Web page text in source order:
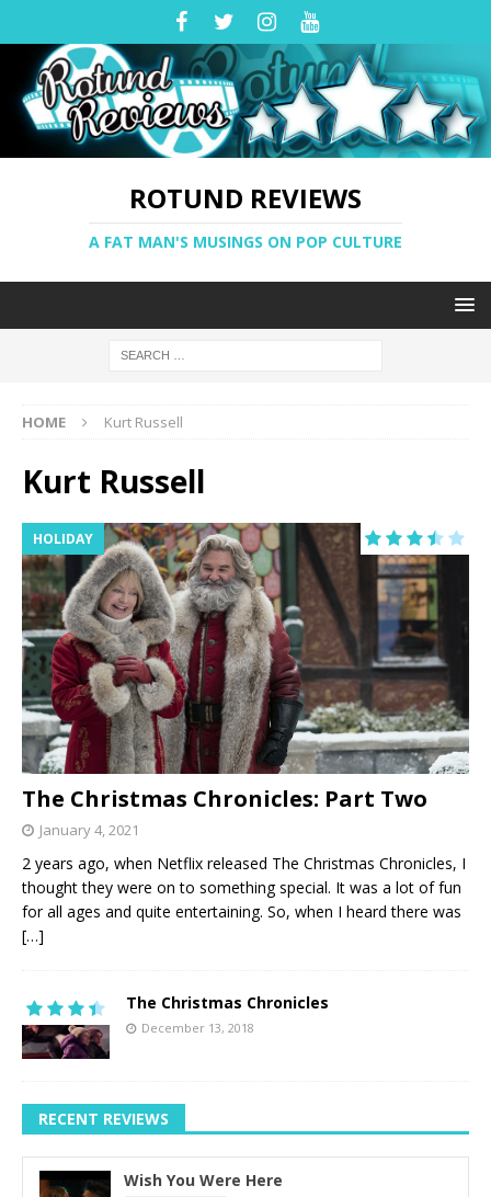
ROTUND REVIEWS
A FAT MAN'S MUSINGS ON POP CULTURE
HOME Kurt Russell
Kurt Russell
HOLIDAY
The Christmas Chronicles: Part Two
January 4, 2021
2 years ago, when Netflix released The Christmas Chronicles, I
thought they were on to something special. It was a lot of fun
for all ages and quite entertaining. So, when I heard there was
[…]
The Christmas Chronicles
December 13, 2018
RECENT REVIEWS
Wish You Were Here